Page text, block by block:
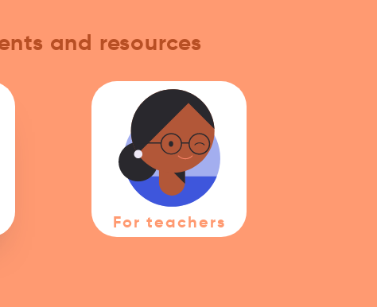
and resources
For teachers